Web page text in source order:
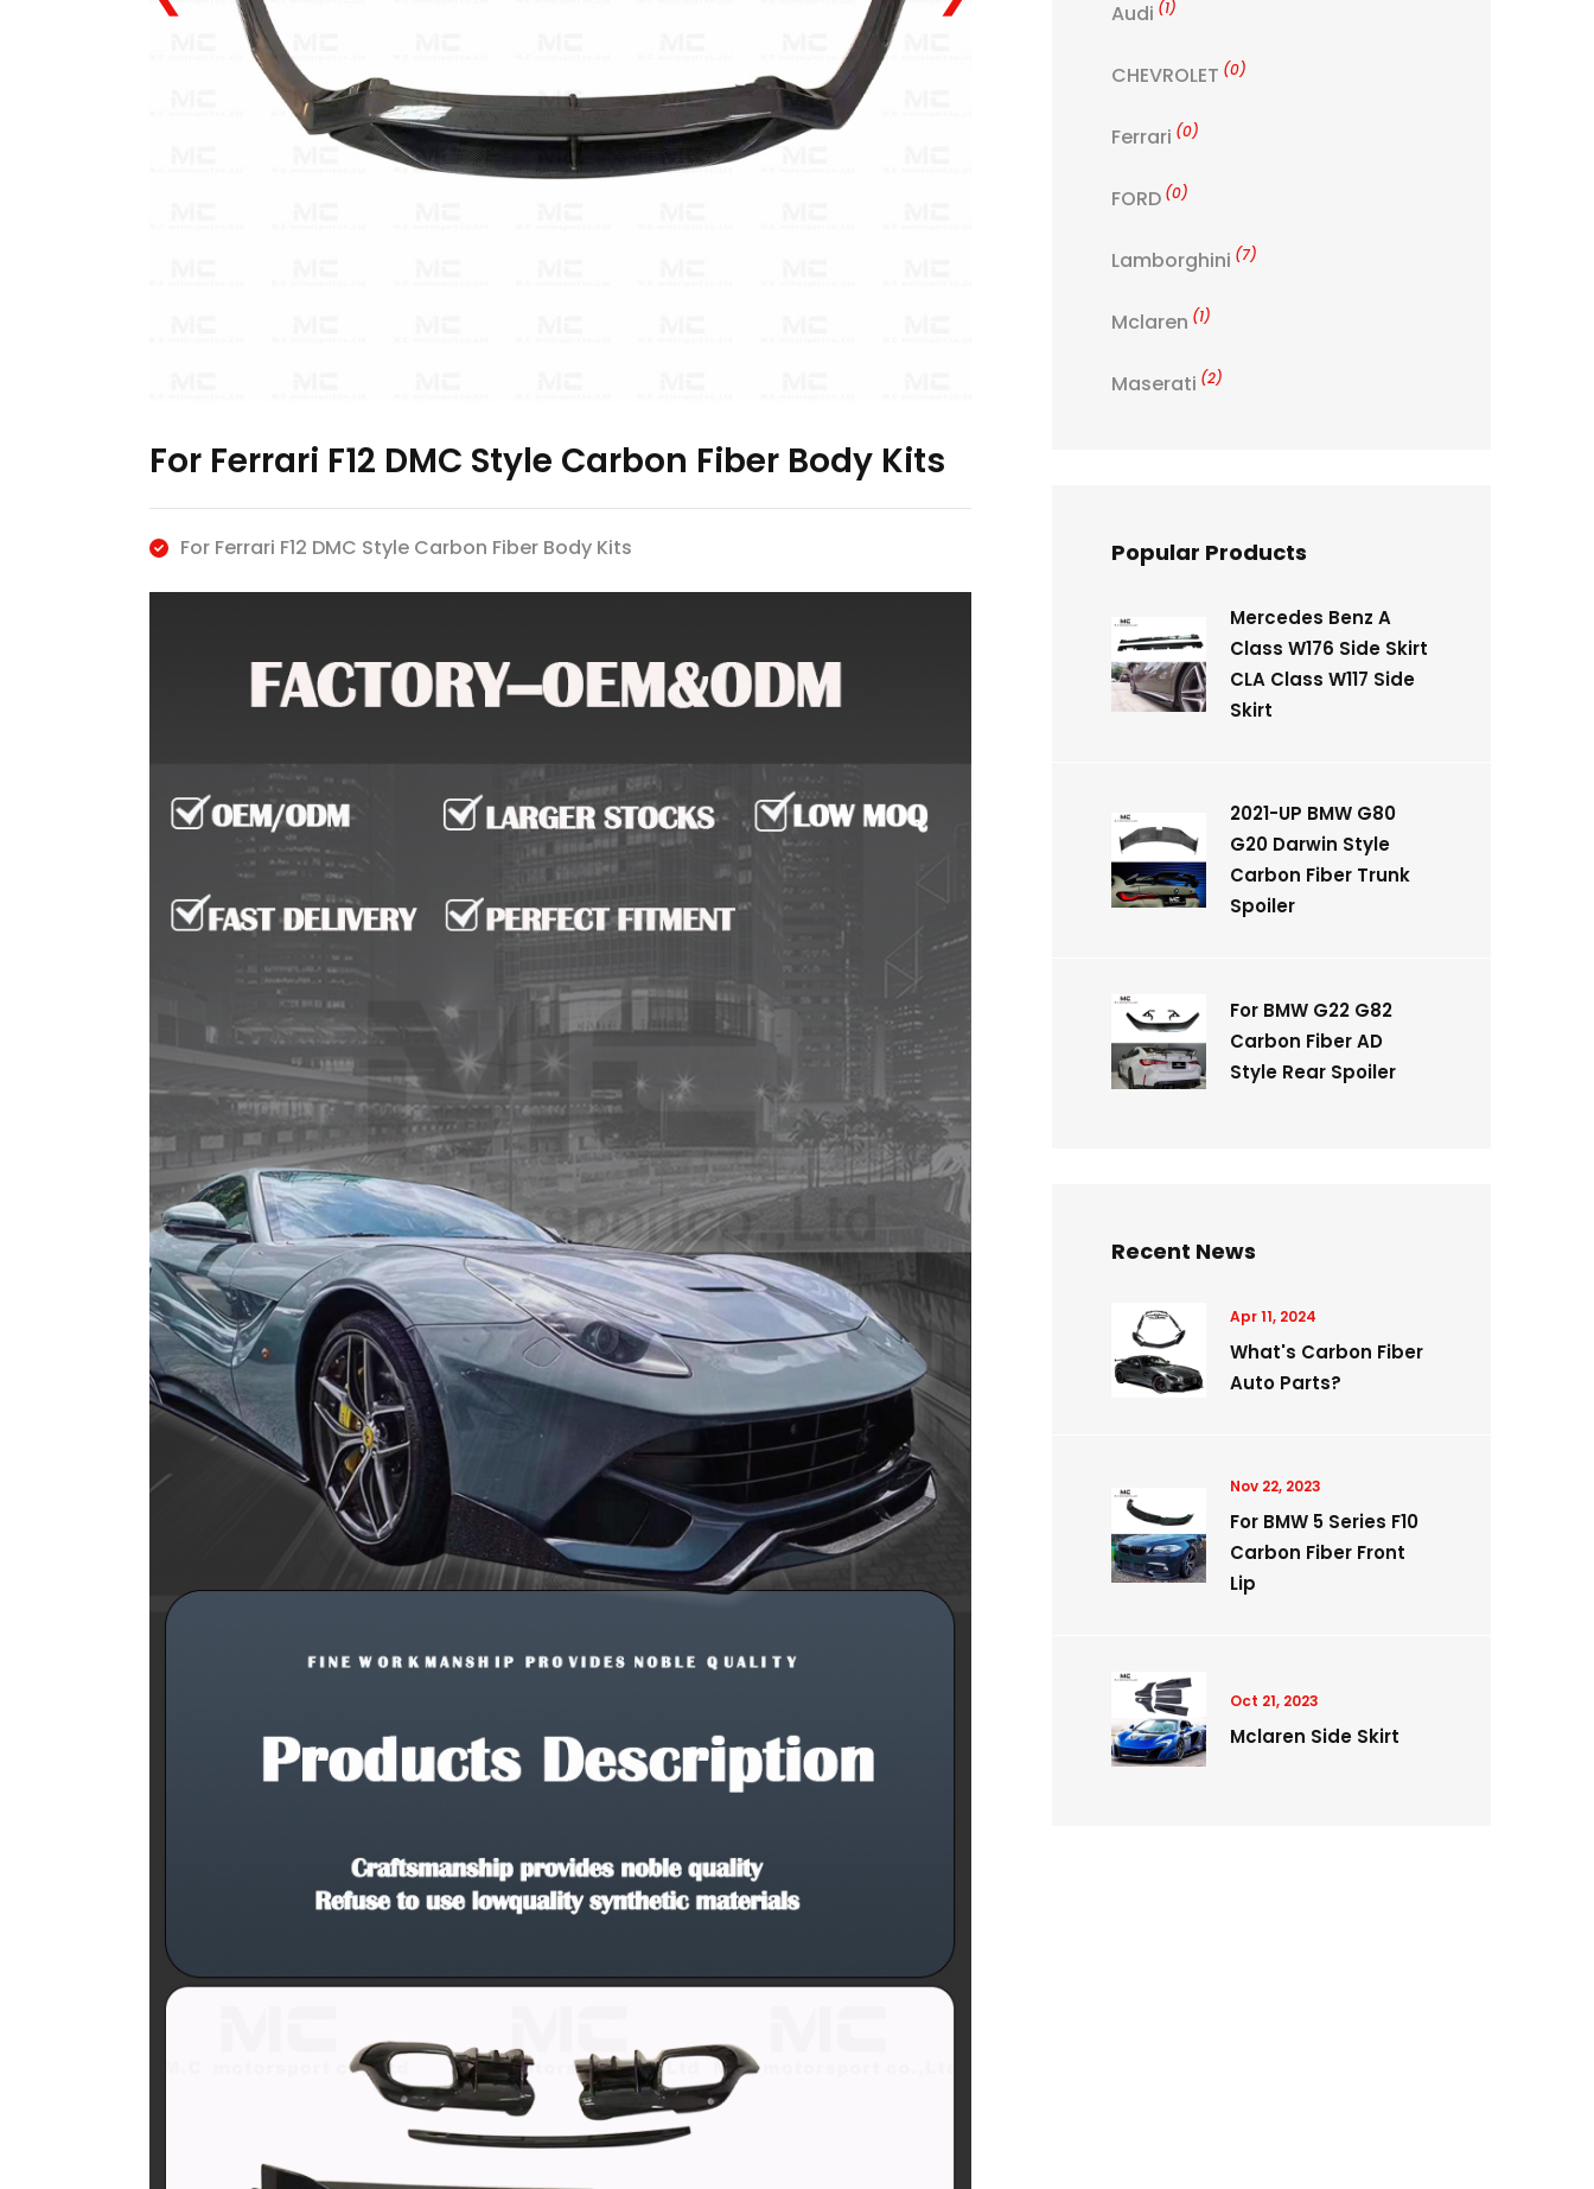
For Ferrari F12 DMC Style Carbon Fiber Body Kits
For Ferrari F12 DMC Style Carbon Fiber Body Kits
Audi (1)
CHEVROLET (0)
Ferrari (0)
FORD (0)
Lamborghini (7)
Mclaren (1)
Maserati (2)
Popular Products
Mercedes Benz A
Class W176 Side Skirt
CLA Class W117 Side
Skirt
2021-UP BMW G80
G20 Darwin Style
Carbon Fiber Trunk
Spoiler
For BMW G22 G82
Carbon Fiber AD
Style Rear Spoiler
Recent News
Apr 11, 2024
What's Carbon Fiber
Auto Parts?
Nov 22, 2023
For BMW 5 Series F10
Carbon Fiber Front
Lip
Oct 21, 2023
Mclaren Side Skirt